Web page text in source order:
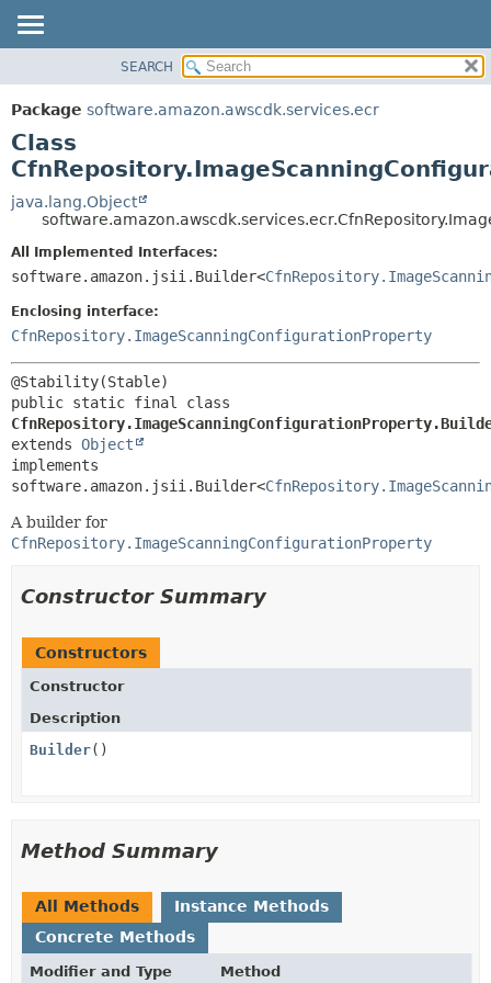
PACKAGE
CLASS
USE
TREE
DEPRECATED
INDEX
HELP
SUMMARY:
NESTED
DETAIL:
CONSTR
SEARCH
Package software.amazon.awscdk.services.ecr
Class
java.lang.Object
All Implemented Interfaces:
software.amazon.jsii.Builder<
Enclosing interface:
CfnRepository.ImageScanningConfigurationProperty
extends Object
implements
software.amazon.jsii.Builder<
A builder for
CfnRepository.ImageScanningConfigurationProperty
Constructor Summary
Constructors
Constructor
Description
Builder()
Method Summary
All Methods
Instance Methods
Concrete Methods
Modifier and Type Method